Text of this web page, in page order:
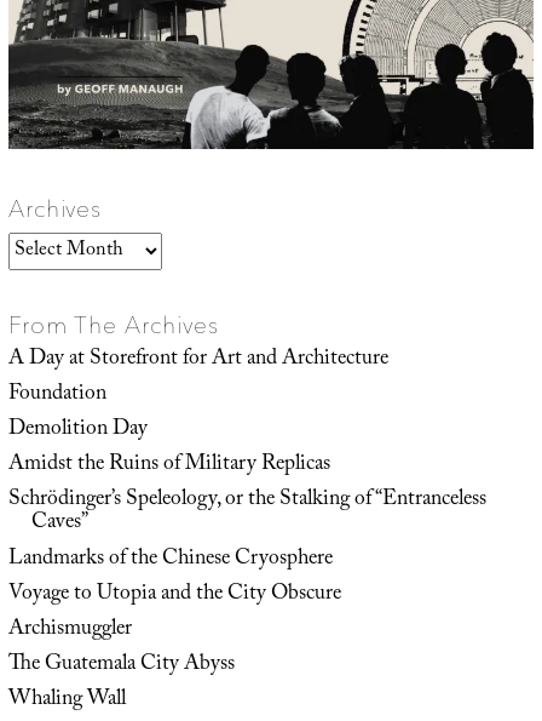
Archives
Archives
From The Archives
A Day at Storefront for Art and Architecture
Foundation
Demolition Day
Amidst the Ruins of Military Replicas
Schrödinger’s Speleology, or the Stalking of “Entranceless
Caves”
Landmarks of the Chinese Cryosphere
Voyage to Utopia and the City Obscure
Archismuggler
The Guatemala City Abyss
Whaling Wall